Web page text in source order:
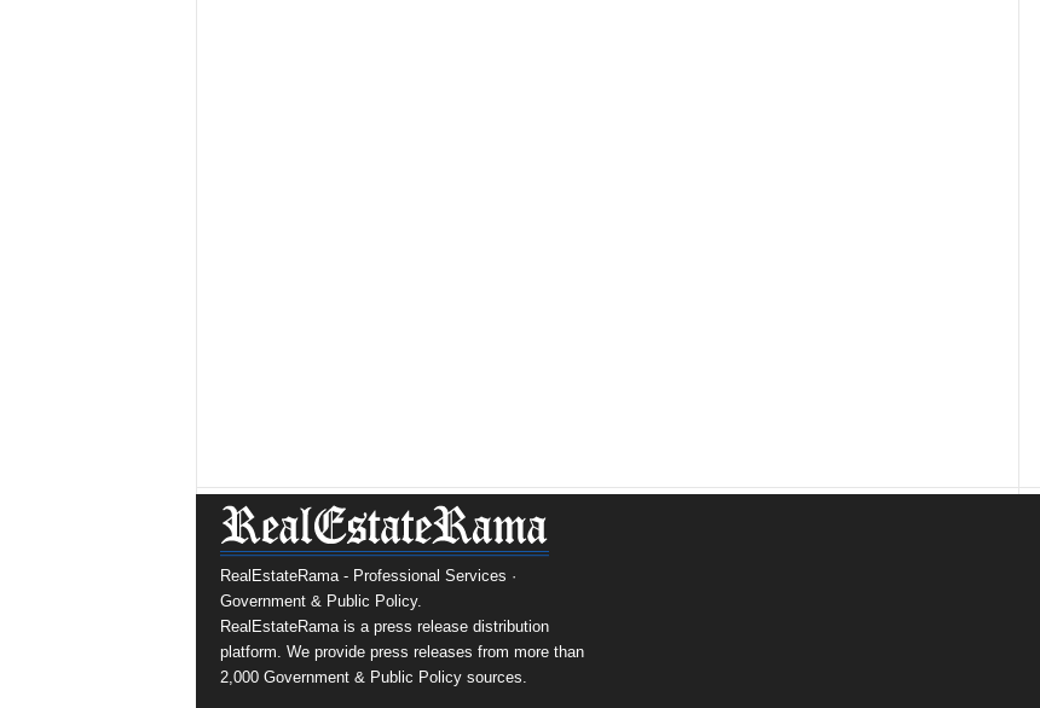
RealEstateRama - Professional Services ·
Government & Public Policy.
RealEstateRama is a press release distribution
platform. We provide press releases from more than
2,000 Government & Public Policy sources.